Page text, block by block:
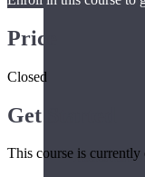
Teacher
Price
Closed
Get Started
This course is currently